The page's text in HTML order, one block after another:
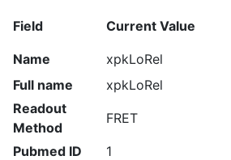
Field Current Value
Name
xpkLoRel
Full name
xpkLoRel
Readout
Method
FRET
Pubmed ID
1